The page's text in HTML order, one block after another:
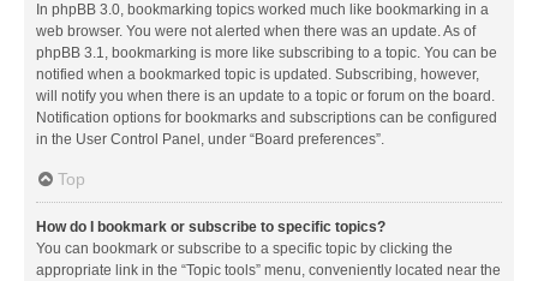
In phpBB 3.0, bookmarking topics worked much like bookmarking in a
web browser. You were not alerted when there was an update. As of
phpBB 3.1, bookmarking is more like subscribing to a topic. You can be
notified when a bookmarked topic is updated. Subscribing, however,
will notify you when there is an update to a topic or forum on the board.
Notification options for bookmarks and subscriptions can be configured
in the User Control Panel, under “Board preferences”.
Top
How do I bookmark or subscribe to specific topics?
You can bookmark or subscribe to a specific topic by clicking the
appropriate link in the “Topic tools” menu, conveniently located near the